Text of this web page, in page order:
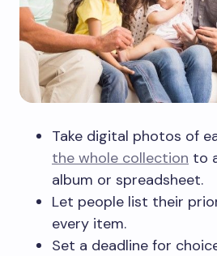
Take digital photos of
the whole collection to
album or spreadsheet.
Let people list their
every item.
Set a deadline for